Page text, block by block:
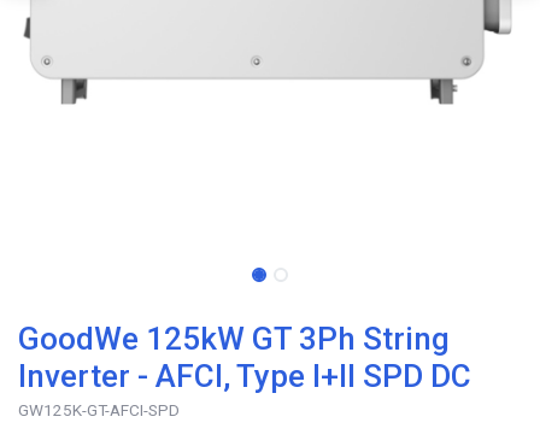
GoodWe 125kW GT 3Ph String
Inverter - AFCI, Type I+II SPD DC
GW125K-GT-AFCI-SPD